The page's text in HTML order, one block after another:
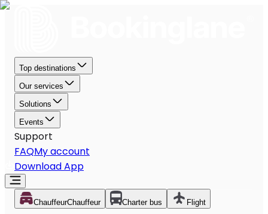
Top destinations
Our services
Solutions
Events
Support
FAQMy account
Download App
ChauffeurChauffeur Charter bus Flight